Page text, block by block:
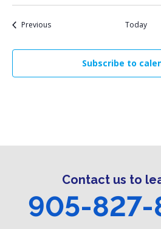
PreviousEvents Today
Subscribe to
Contact us to
905-